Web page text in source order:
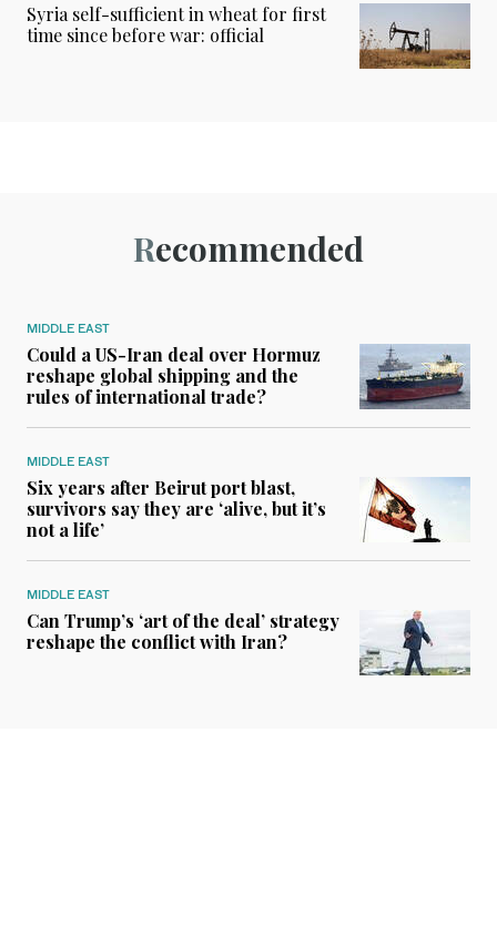
Syria self-sufficient in wheat for first
time since before war: official
Recommended
MIDDLE EAST
Could a US-Iran deal over Hormuz
reshape global shipping and the
rules of international trade?
MIDDLE EAST
Six years after Beirut port blast,
survivors say they are ‘alive, but it’s
not a life’
MIDDLE EAST
Can Trump’s ‘art of the deal’ strategy
reshape the conflict with Iran?